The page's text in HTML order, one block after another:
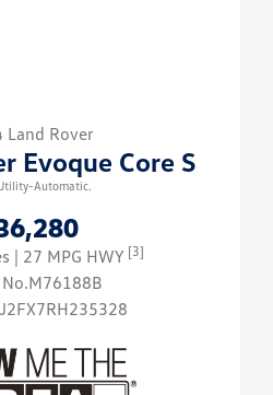
Land Rover
Evoque Core S
Automatic.
| 27 MPG HWY [3]